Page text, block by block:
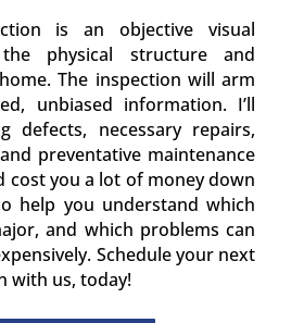
is an objective visual
physical structure and
The inspection will arm
unbiased information. I’ll
defects, necessary repairs,
preventative maintenance
cost you a lot of money down
help you understand which
and which problems can
Schedule your next
with us, today!